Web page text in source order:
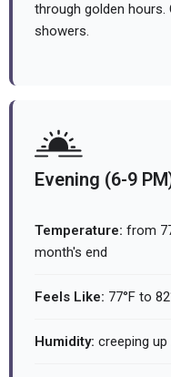
through golden
showers.
Evening (6-9
Temperature: from
month's end
Feels Like: 77°F to
Humidity: creeping up